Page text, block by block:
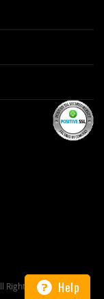
Help
Rights Reserved.